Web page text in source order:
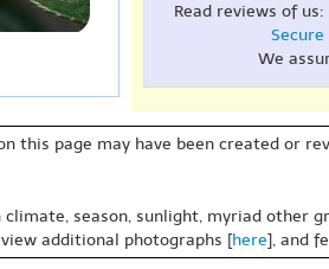
Read reviews of us:
Secure
We
this page may have been created or
season, sunlight, myriad other
additional photographs [here], and